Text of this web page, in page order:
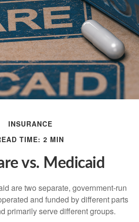
INSURANCE
TIME: 2 MIN
vs. Medicaid
are two separate, government-run
and funded by different parts
primarily serve different groups.